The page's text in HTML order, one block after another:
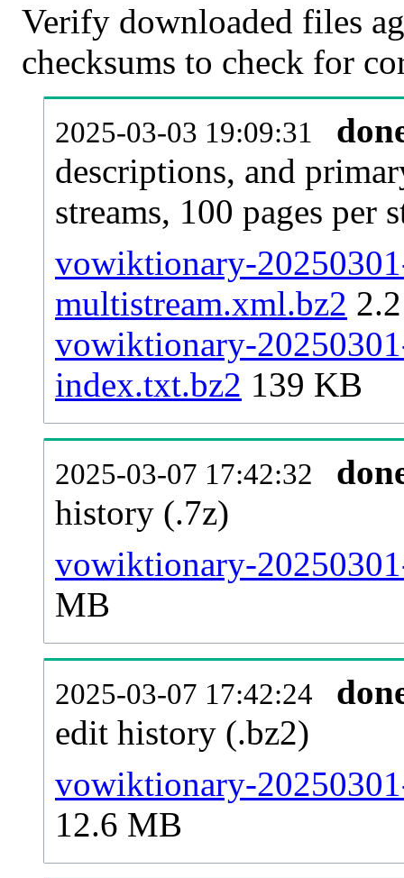
Verify downloaded files
checksums to check for
2025-03-03 19:09:31
descriptions, and
streams, 100 pages per
vowiktionary-
multistream.xml.bz2
vowiktionary-
index.txt.bz2 139 KB
2025-03-07 17:42:32
history (.7z)
vowiktionary-
MB
2025-03-07 17:42:24
edit history (.bz2)
vowiktionary-
12.6 MB